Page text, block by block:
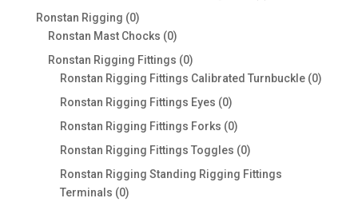
Ronstan Rigging 00
products
Ronstan Mast Chocks 00
products
Ronstan Rigging Fittings 00
products
Ronstan Rigging Fittings Calibrated Turnbuckle 00
Ronstan Rigging Fittings Eyes 00
products
Ronstan Rigging Fittings Forks 00
products
Ronstan Rigging Fittings Toggles 00
products
Ronstan Rigging Standing Rigging Fittings
Terminals 00